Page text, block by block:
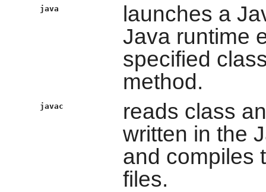
java
launches a
Java runtime
specified
method.
javac
reads class
written in the
and compiles
files.